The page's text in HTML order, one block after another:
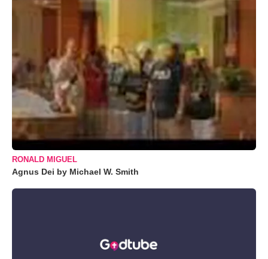
RONALD MIGUEL
Agnus Dei by Michael W. Smith